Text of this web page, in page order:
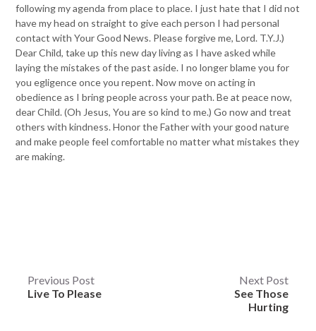
following my agenda from place to place. I just hate that I did not
have my head on straight to give each person I had personal
contact with Your Good News. Please forgive me, Lord. T.Y.J.)
Dear Child, take up this new day living as I have asked while
laying the mistakes of the past aside. I no longer blame you for
you egligence once you repent. Now move on acting in
obedience as I bring people across your path. Be at peace now,
dear Child. (Oh Jesus, You are so kind to me.) Go now and treat
others with kindness. Honor the Father with your good nature
and make people feel comfortable no matter what mistakes they
are making.
Post
Previous Post
Live To Please
Next Post
See Those
Hurting